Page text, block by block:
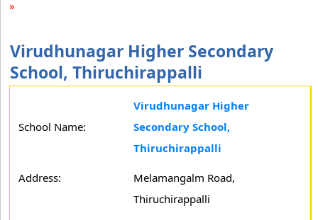
»
Virudhunagar Higher Secondary
School, Thiruchirappalli
School Name:
Virudhunagar Higher
Secondary School,
Thiruchirappalli
Address:
Melamangalm Road,
Thiruchirappalli